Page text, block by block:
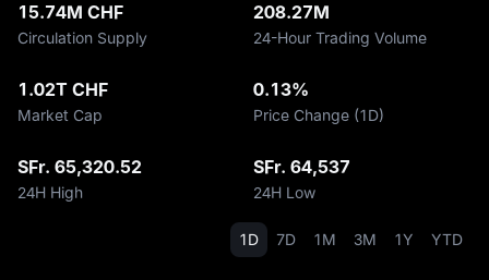
15.74M CHF
Circulation Supply
208.27M
24-Hour Trading Volume
1.02T CHF
Market Cap
0.13%
Price Change (1D)
SFr. 65,320.52
24H High
SFr. 64,537
24H Low
1D 7D 1M 3M 1Y YTD